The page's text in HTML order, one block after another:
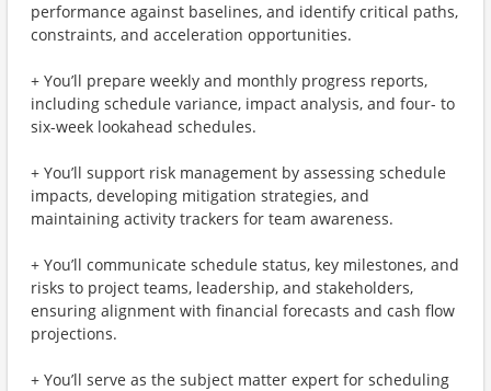
performance against baselines, and identify critical paths,
constraints, and acceleration opportunities.
+ You’ll prepare weekly and monthly progress reports,
including schedule variance, impact analysis, and four- to
six-week lookahead schedules.
+ You’ll support risk management by assessing schedule
impacts, developing mitigation strategies, and
maintaining activity trackers for team awareness.
+ You’ll communicate schedule status, key milestones, and
risks to project teams, leadership, and stakeholders,
ensuring alignment with financial forecasts and cash flow
projections.
+ You’ll serve as the subject matter expert for scheduling